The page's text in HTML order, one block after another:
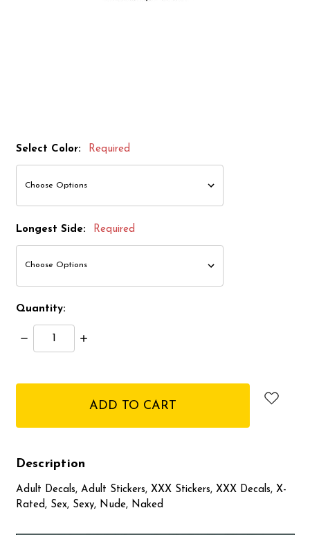
Select Color: Required
Longest Side: Required
Quantity:
Decrease
Quantity:
Increase
Description
Adult Decals, Adult Stickers, XXX Stickers, XXX Decals, X-
Rated, Sex, Sexy, Nude, Naked